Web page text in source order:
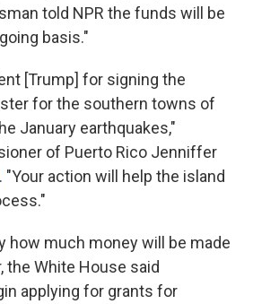
told NPR the funds will be
basis."
[Trump] for signing the
for the southern towns of
January earthquakes,"
of Puerto Rico Jenniffer
. "Your action will help the island
how much money will be made
the White House said
applying for grants for